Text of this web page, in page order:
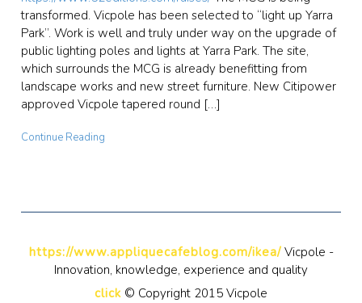
transformed. Vicpole has been selected to “light up Yarra
Park”. Work is well and truly under way on the upgrade of
public lighting poles and lights at Yarra Park. The site,
which surrounds the MCG is already benefitting from
landscape works and new street furniture. New Citipower
approved Vicpole tapered round […]
Continue Reading
https://www.appliquecafeblog.com/ikea/Vicpole -
Innovation, knowledge, experience and quality
click © Copyright 2015 Vicpole